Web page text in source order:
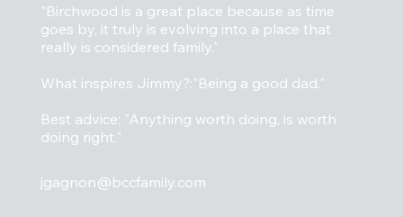
"Birchwood is a great place because as time
goes by, it truly is evolving into a place that
really is considered family."
What inspires Jimmy?:"Being a good dad."
Best advice: "Anything worth doing, is worth
doing right."
jgagnon@bccfamily.com